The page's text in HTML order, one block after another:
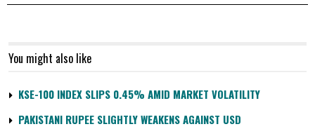
You might also like
KSE-100 INDEX SLIPS 0.45% AMID MARKET VOLATILITY
PAKISTANI RUPEE SLIGHTLY WEAKENS AGAINST USD